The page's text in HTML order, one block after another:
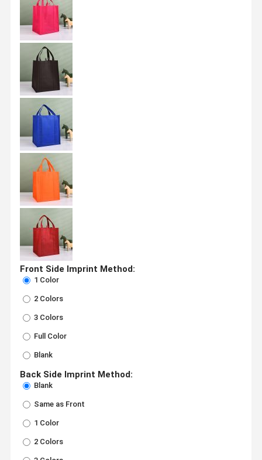
Front Side Imprint Method:
1 Color
2 Colors
3 Colors
Full Color
Blank
Back Side Imprint Method:
Blank
Same as Front
1 Color
2 Colors